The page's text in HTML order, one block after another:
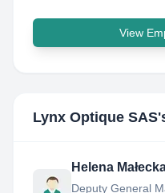
View
Lynx Optique SAS
Helena
Deputy General